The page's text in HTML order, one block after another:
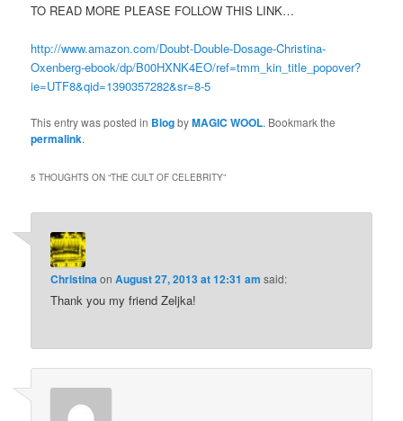
TO READ MORE PLEASE FOLLOW THIS LINK…
http://www.amazon.com/Doubt-Double-Dosage-Christina-
Oxenberg-ebook/dp/B00HXNK4EO/ref=tmm_kin_title_popover?
ie=UTF8&qid=1390357282&sr=8-5
This entry was posted in BlogbyMAGIC WOOL. Bookmark the
permalink.
5 THOUGHTS ON “THE CULT OF CELEBRITY”
ChristinaonAugust 27, 2013 at 12:31 am said:
Thank you my friend Zeljka!